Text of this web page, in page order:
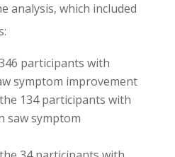
analysis, which included
participants with
symptom improvement
134 participants with
saw symptom